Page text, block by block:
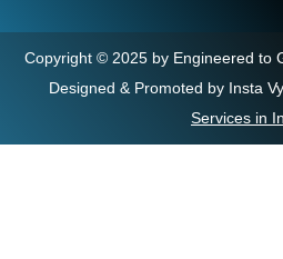
Copyright © 2025 by Engineered to
Designed & Promoted by Insta
Services in